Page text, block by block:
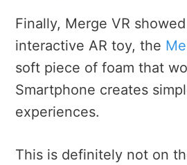
Finally, Merge VR
interactive AR toy, the
soft piece of foam that
Smartphone creates
experiences.
This is definitely not on